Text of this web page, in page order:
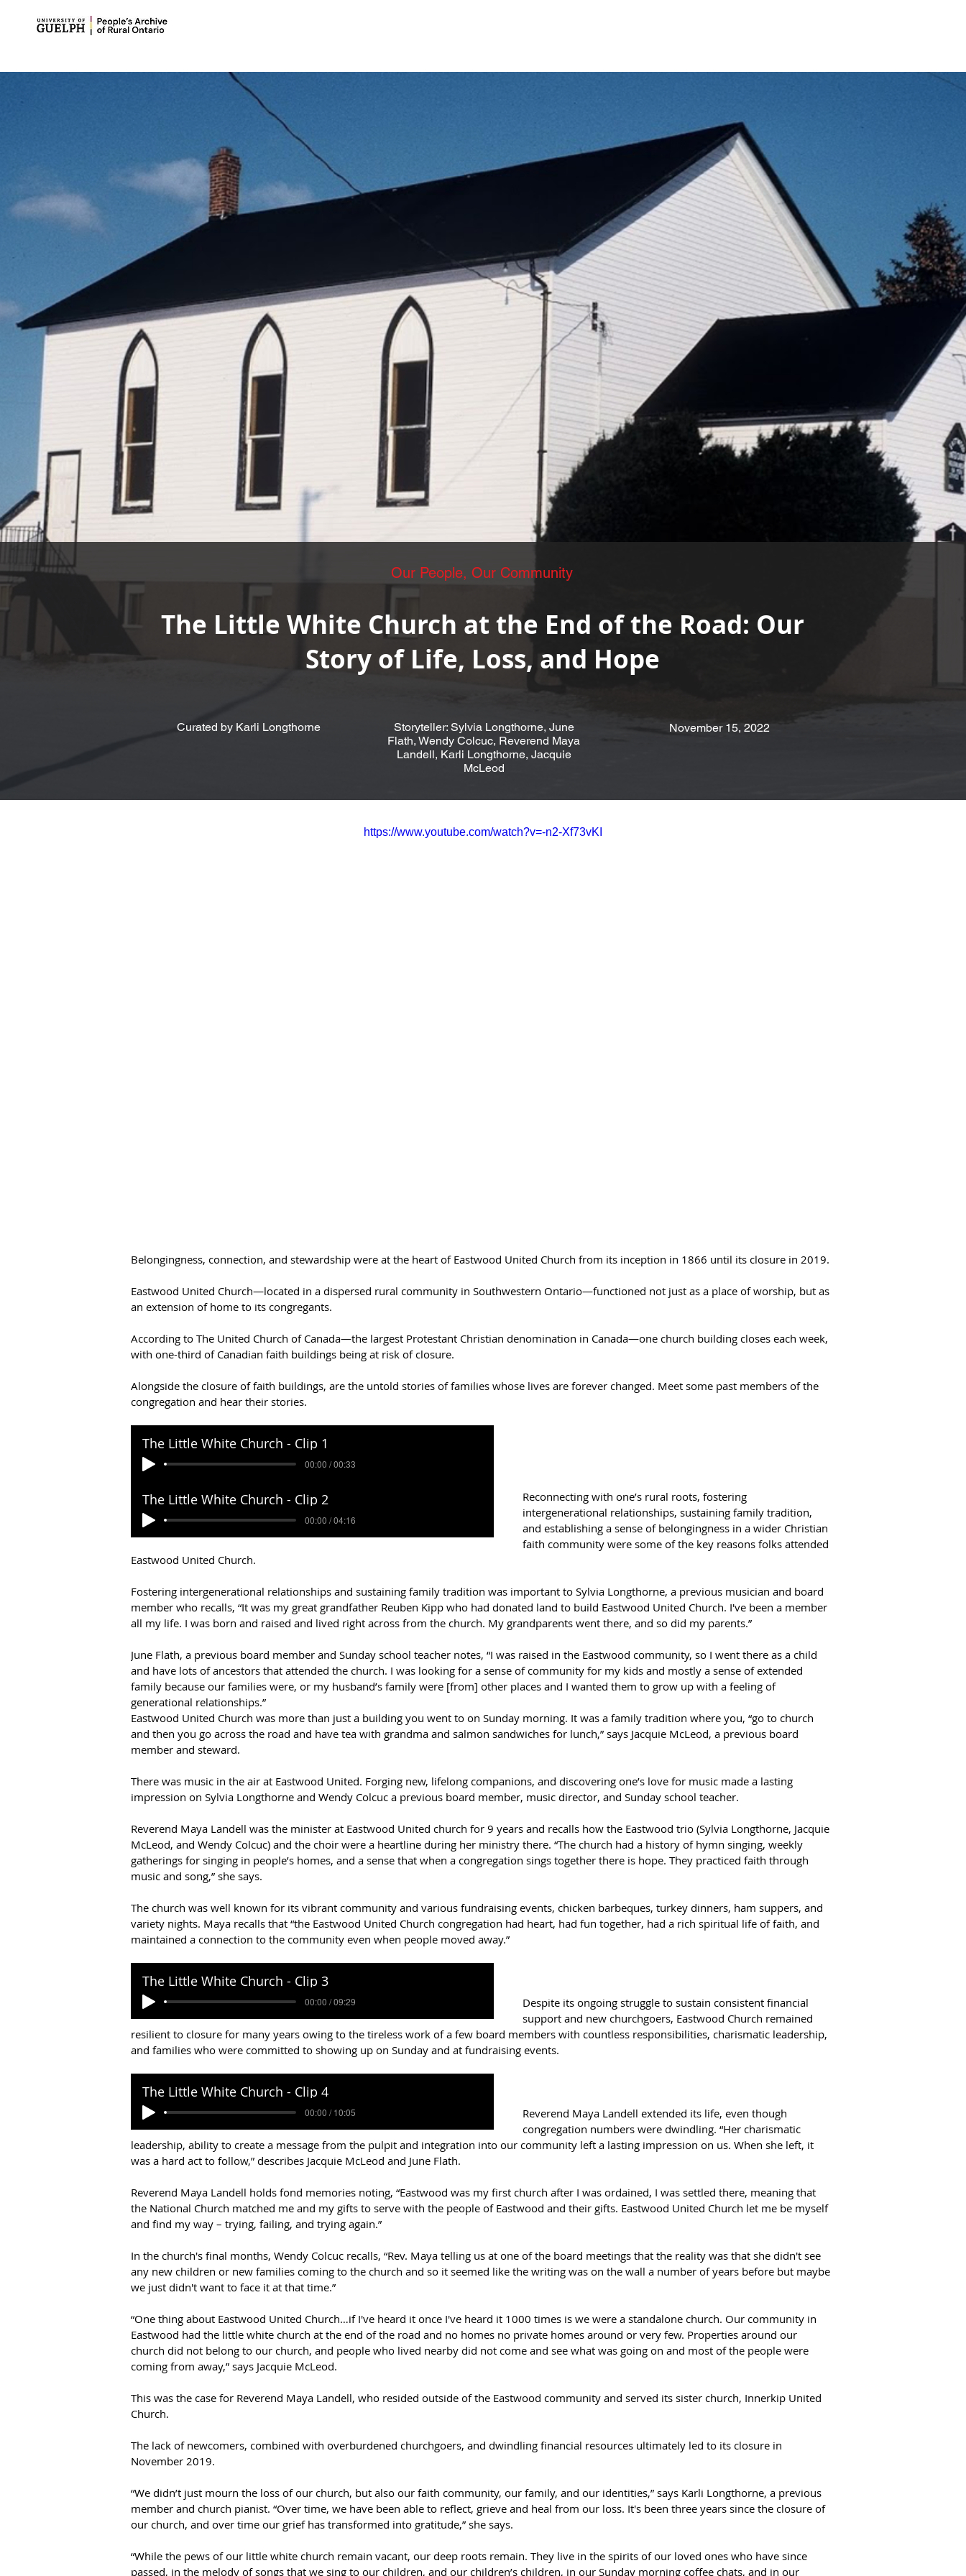
Our People, Our Community
The Little White Church at the End of the Road: Our
Story of Life, Loss, and Hope
Curated by Karli Longthorne
Storyteller: Sylvia Longthorne, June
Flath, Wendy Colcuc, Reverend Maya
Landell, Karli Longthorne, Jacquie
McLeod
November 15, 2022
https://www.youtube.com/watch?v=-n2-Xf73vKI
Belongingness, connection, and stewardship were at the heart of Eastwood United Church from its inception in 1866 until its closure in 2019.
Eastwood United Church—located in a dispersed rural community in Southwestern Ontario—functioned not just as a place of worship, but as
an extension of home to its congregants.
According to The United Church of Canada—the largest Protestant Christian denomination in Canada—one church building closes each week,
with one-third of Canadian faith buildings being at risk of closure.
Alongside the closure of faith buildings, are the untold stories of families whose lives are forever changed. Meet some past members of the
congregation and hear their stories.
Reconnecting with one’s rural roots, fostering
intergenerational relationships, sustaining family tradition,
and establishing a sense of belongingness in a wider Christian
faith community were some of the key reasons folks attended
Eastwood United Church.
Fostering intergenerational relationships and sustaining family tradition was important to Sylvia Longthorne, a previous musician and board
member who recalls, “It was my great grandfather Reuben Kipp who had donated land to build Eastwood United Church. I've been a member
all my life. I was born and raised and lived right across from the church. My grandparents went there, and so did my parents.”
June Flath, a previous board member and Sunday school teacher notes, “I was raised in the Eastwood community, so I went there as a child
and have lots of ancestors that attended the church. I was looking for a sense of community for my kids and mostly a sense of extended
family because our families were, or my husband’s family were [from] other places and I wanted them to grow up with a feeling of
generational relationships.”
Eastwood United Church was more than just a building you went to on Sunday morning. It was a family tradition where you, “go to church
and then you go across the road and have tea with grandma and salmon sandwiches for lunch,” says Jacquie McLeod, a previous board
member and steward.
There was music in the air at Eastwood United. Forging new, lifelong companions, and discovering one’s love for music made a lasting
impression on Sylvia Longthorne and Wendy Colcuc a previous board member, music director, and Sunday school teacher.
Reverend Maya Landell was the minister at Eastwood United church for 9 years and recalls how the Eastwood trio (Sylvia Longthorne, Jacquie
McLeod, and Wendy Colcuc) and the choir were a heartline during her ministry there. “The church had a history of hymn singing, weekly
gatherings for singing in people’s homes, and a sense that when a congregation sings together there is hope. They practiced faith through
music and song,” she says.
The church was well known for its vibrant community and various fundraising events, chicken barbeques, turkey dinners, ham suppers, and
variety nights. Maya recalls that “the Eastwood United Church congregation had heart, had fun together, had a rich spiritual life of faith, and
maintained a connection to the community even when people moved away.”
Despite its ongoing struggle to sustain consistent financial
support and new churchgoers, Eastwood Church remained
resilient to closure for many years owing to the tireless work of a few board members with countless responsibilities, charismatic leadership,
and families who were committed to showing up on Sunday and at fundraising events.
Reverend Maya Landell extended its life, even though
congregation numbers were dwindling. “Her charismatic
leadership, ability to create a message from the pulpit and integration into our community left a lasting impression on us. When she left, it
was a hard act to follow,” describes Jacquie McLeod and June Flath.
Reverend Maya Landell holds fond memories noting, “Eastwood was my first church after I was ordained, I was settled there, meaning that
the National Church matched me and my gifts to serve with the people of Eastwood and their gifts. Eastwood United Church let me be myself
and find my way – trying, failing, and trying again.”
In the church's final months, Wendy Colcuc recalls, “Rev. Maya telling us at one of the board meetings that the reality was that she didn't see
any new children or new families coming to the church and so it seemed like the writing was on the wall a number of years before but maybe
we just didn't want to face it at that time.”
“One thing about Eastwood United Church…if I've heard it once I've heard it 1000 times is we were a standalone church. Our community in
Eastwood had the little white church at the end of the road and no homes no private homes around or very few. Properties around our
church did not belong to our church, and people who lived nearby did not come and see what was going on and most of the people were
coming from away,” says Jacquie McLeod.
This was the case for Reverend Maya Landell, who resided outside of the Eastwood community and served its sister church, Innerkip United
Church.
The lack of newcomers, combined with overburdened churchgoers, and dwindling financial resources ultimately led to its closure in
November 2019.
“We didn’t just mourn the loss of our church, but also our faith community, our family, and our identities,” says Karli Longthorne, a previous
member and church pianist. “Over time, we have been able to reflect, grieve and heal from our loss. It's been three years since the closure of
our church, and over time our grief has transformed into gratitude,” she says.
“While the pews of our little white church remain vacant, our deep roots remain. They live in the spirits of our loved ones who have since
passed, in the melody of songs that we sing to our children, and our children’s children, in our Sunday morning coffee chats, and in our